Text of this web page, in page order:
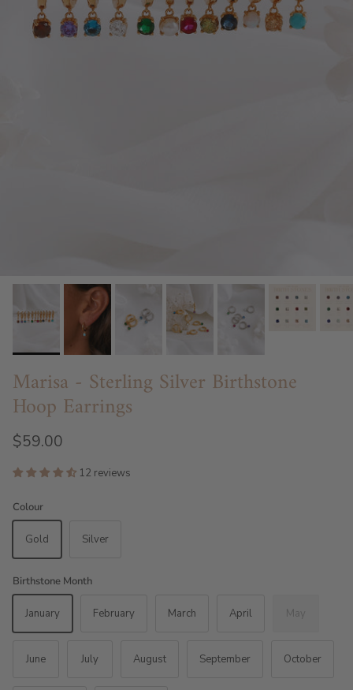
Marisa - Sterling Silver Birthstone
Hoop Earrings
$59.00
12 reviews
Colour
Gold Silver
Birthstone Month
January February March April May
June July August September October